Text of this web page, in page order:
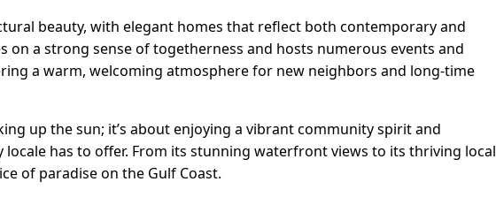
beauty, with elegant homes that reflect both contemporary and
on a strong sense of togetherness and hosts numerous events and
a warm, welcoming atmosphere for new neighbors and long-time
up the sun; it’s about enjoying a vibrant community spirit and
has to offer. From its stunning waterfront views to its thriving local
of paradise on the Gulf Coast.